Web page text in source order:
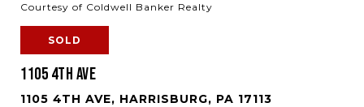
Courtesy of Coldwell Banker Realty
SOLD
1105 4TH AVE
1105 4TH AVE, HARRISBURG, PA 17113